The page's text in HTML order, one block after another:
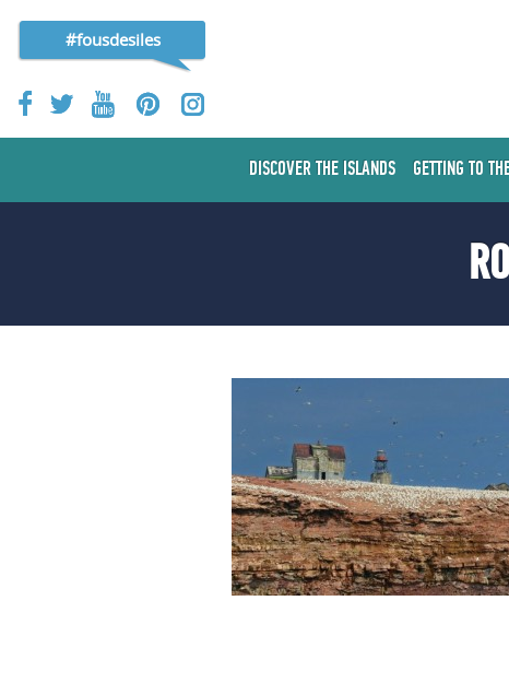
#fousdesiles
DISCOVER THE ISLANDS GETTING TO